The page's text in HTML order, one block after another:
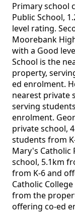
Primary school
Public School,
level rating.
Moorebank
with a Good
School is the
property,
ed enrolment.
nearest private
serving
enrolment.
private school,
students from
Mary's Catholic
school, 5.1km
from K-6 and
Catholic
from the
offering co-ed